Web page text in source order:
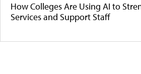
How Colleges Are Using AI to
Services and Support Staff